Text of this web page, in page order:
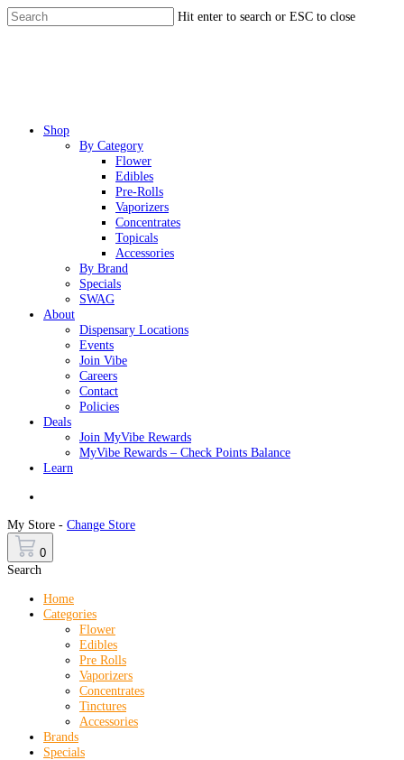
Skip
to
Hit enter to search or ESC to close
Menu
Shop
By Category
Flower
Edibles
Pre-Rolls
Vaporizers
Concentrates
Topicals
Accessories
By Brand
Specials
SWAG
About
Dispensary Locations
Events
Join Vibe
Careers
Contact
Policies
Deals
Join MyVibe Rewards
MyVibe Rewards – Check Points Balance
Learn
My Store - Change Store
0
Search
Home
Categories
Flower
Edibles
Pre Rolls
Vaporizers
Concentrates
Tinctures
Accessories
Brands
Specials